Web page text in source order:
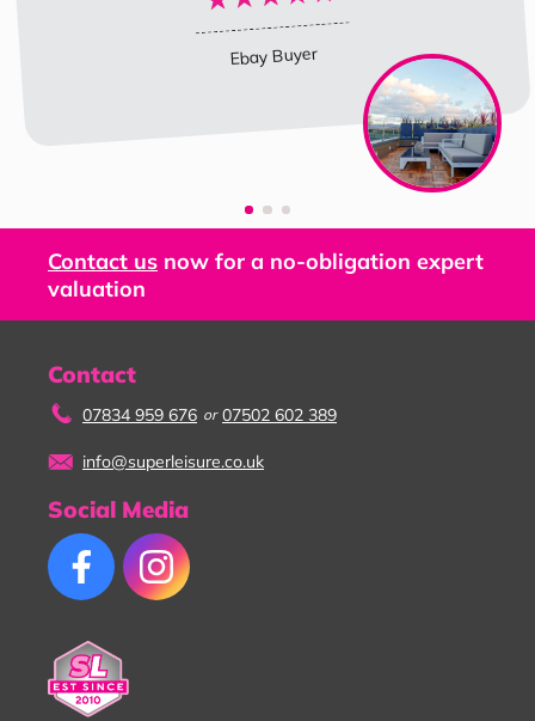
Ebay Buyer
Contact us now for a no-obligation expert
valuation
Contact
07834 959 676 or 07502 602 389
info@superleisure.co.uk
Social Media